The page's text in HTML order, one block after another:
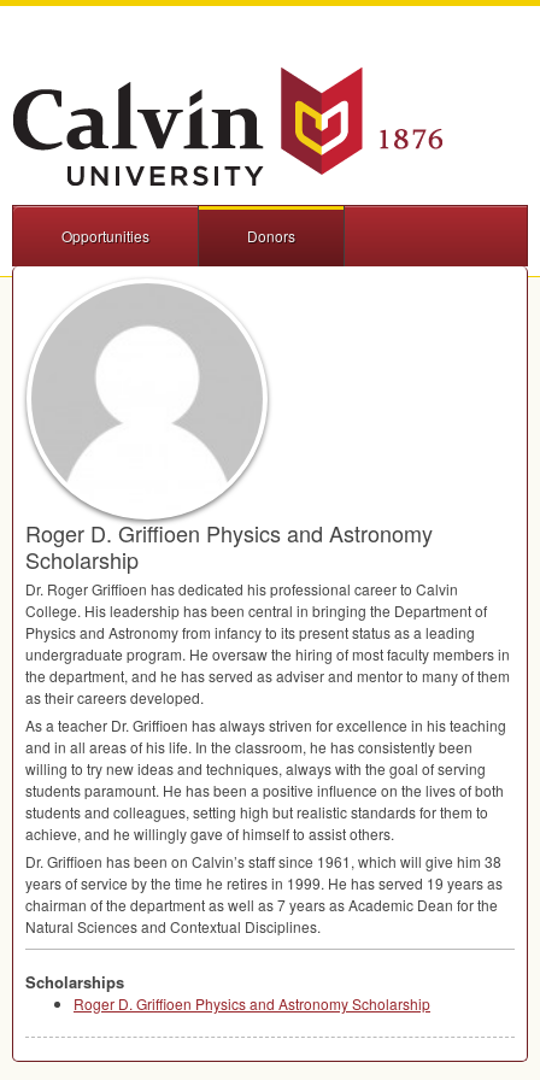
Opportunities Donors
Roger D. Griffioen Physics and Astronomy
Scholarship
Dr. Roger Griffioen has dedicated his professional career to Calvin
College. His leadership has been central in bringing the Department of
Physics and Astronomy from infancy to its present status as a leading
undergraduate program. He oversaw the hiring of most faculty members in
the department, and he has served as adviser and mentor to many of them
as their careers developed.
As a teacher Dr. Griffioen has always striven for excellence in his teaching
and in all areas of his life. In the classroom, he has consistently been
willing to try new ideas and techniques, always with the goal of serving
students paramount. He has been a positive influence on the lives of both
students and colleagues, setting high but realistic standards for them to
achieve, and he willingly gave of himself to assist others.
Dr. Griffioen has been on Calvin’s staff since 1961, which will give him 38
years of service by the time he retires in 1999. He has served 19 years as
chairman of the department as well as 7 years as Academic Dean for the
Natural Sciences and Contextual Disciplines.
Scholarships
Roger D. Griffioen Physics and Astronomy Scholarship